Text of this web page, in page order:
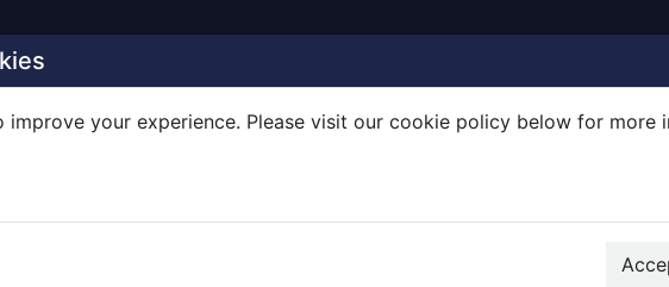
improve your experience. Please visit our cookie policy below for more